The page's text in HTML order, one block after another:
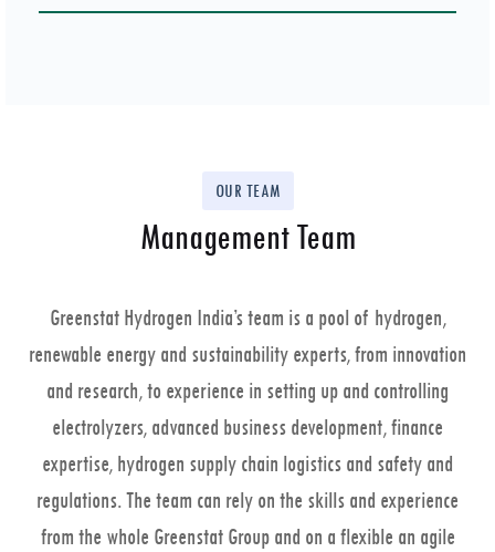
OUR TEAM
Management Team
Greenstat Hydrogen India’s team is a pool of hydrogen,
renewable energy and sustainability experts, from innovation
and research, to experience in setting up and controlling
electrolyzers, advanced business development, finance
expertise, hydrogen supply chain logistics and safety and
regulations. The team can rely on the skills and experience
from the whole Greenstat Group and on a flexible an agile